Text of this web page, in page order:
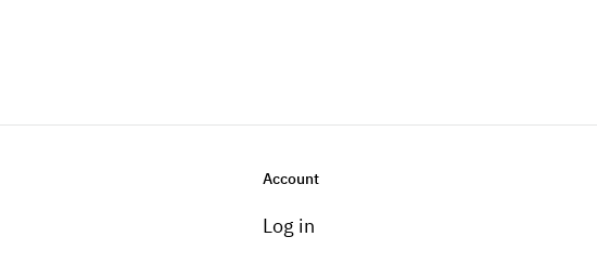
Account
Log in